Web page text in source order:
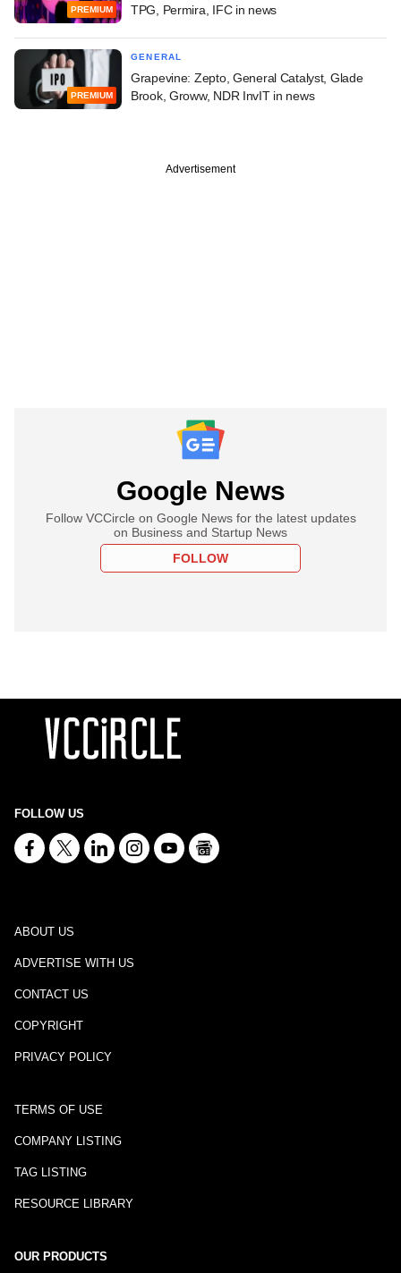
PREMIUM
TPG, Permira, IFC in news
PREMIUM
GENERAL
Grapevine: Zepto, General Catalyst, Glade
Brook, Groww, NDR InvIT in news
Advertisement
Google News
Follow VCCircle on Google News for the latest updates
on Business and Startup News
FOLLOW
FOLLOW US
ABOUT US
ADVERTISE WITH US
CONTACT US
COPYRIGHT
PRIVACY POLICY
TERMS OF USE
COMPANY LISTING
TAG LISTING
RESOURCE LIBRARY
OUR PRODUCTS